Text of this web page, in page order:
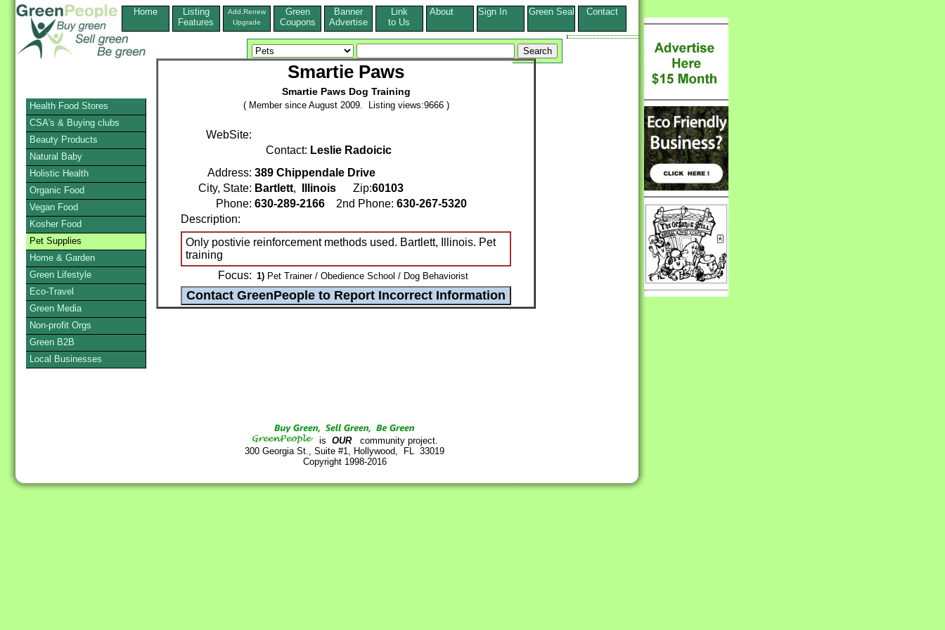
Home
Listing
Features
Add,Renew
Upgrade
Green
Coupons
Banner
Advertise
Link
to Us
About Sign In Green Seal Contact
Smartie Paws
Smartie Paws Dog Training
( Member since August 2009. Listing views:9666 )
WebSite:
Contact: Leslie Radoicic
Address: 389 Chippendale Drive
City, State: Bartlett, Illinois Zip:60103
Phone: 630-289-2166 2nd Phone: 630-267-5320
Description:
Only postivie reinforcement methods used. Bartlett, Illinois. Pet
training
Focus: 1) Pet Trainer / Obedience School / Dog Behaviorist
is OURcommunity project.
300 Georgia St., Suite #1, Hollywood, FL 33019
Copyright 1998-2016
Health Food Stores
CSA's & Buying clubs
Beauty Products
Natural Baby
Holistic Health
Organic Food
Vegan Food
Kosher Food
Pet Supplies
Home & Garden
Green Lifestyle
Eco-Travel
Green Media
Non-profit Orgs
Green B2B
Local Businesses